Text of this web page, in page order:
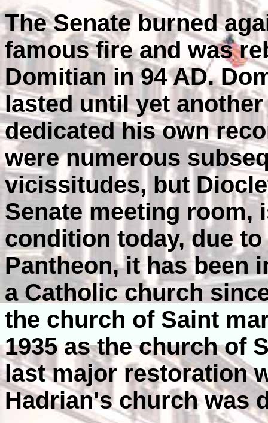
The Senate burned
famous fire and was
Domitian in 94 AD.
lasted until yet
dedicated his own
were numerous
vicissitudes, but
Senate meeting room,
condition today, due
Pantheon, it has been
a Catholic church
the church of Saint
1935 as the church of
last major restoration
Hadrian's church was